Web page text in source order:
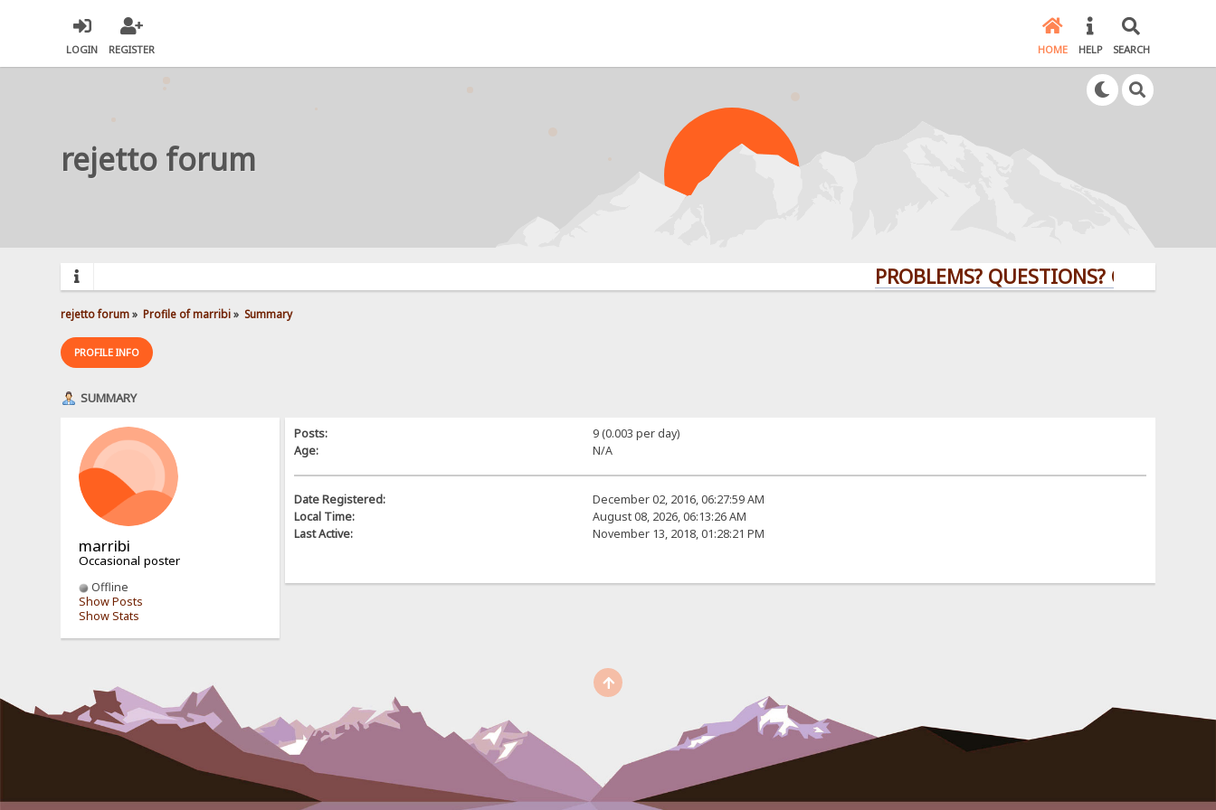
LOGIN REGISTER HOME HELP SEARCH
rejetto forum
PROBLEMS? QUESTIONS? CLICK HERE!
rejetto forum» Profile of marribi» Summary
PROFILE INFO
SUMMARY
marribi
Occasional poster
Offline
Show Posts
Show Stats
Posts:
9 (0.003 per day)
Age:
N/A
Date Registered:
December 02, 2016, 06:27:59 AM
Local Time:
August 08, 2026, 06:13:26 AM
Last Active:
November 13, 2018, 01:28:21 PM